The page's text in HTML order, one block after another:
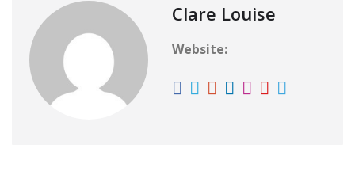
Clare Louise
Website: